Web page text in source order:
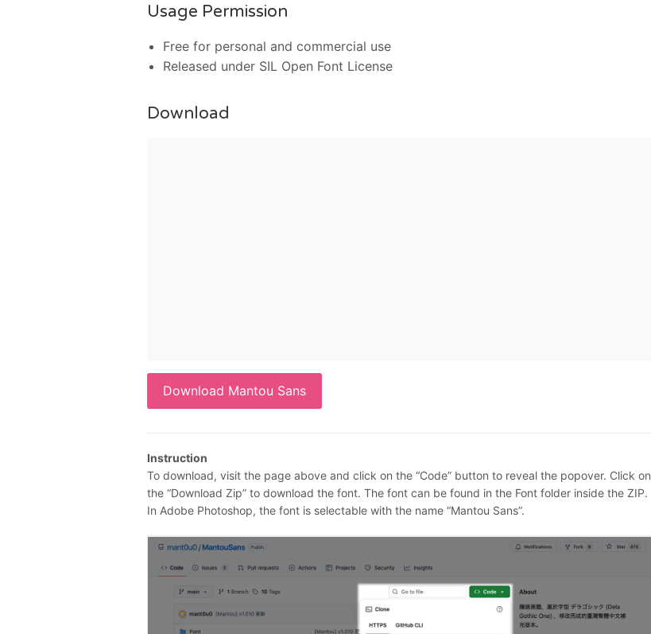
Usage Permission
Free for personal and commercial use
Released under SIL Open Font License
Download
Download Mantou Sans
Instruction
To download, visit the page above and click on the “Code” button to reveal the popover. Click on
the “Download Zip” to download the font. The font can be found in the Font folder inside the ZIP.
In Adobe Photoshop, the font is selectable with the name “Mantou Sans”.